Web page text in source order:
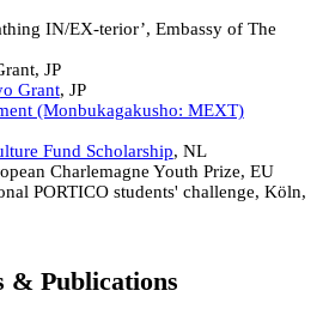
IN/EX-terior’, Embassy of The
JP
Grant, JP
(Monbukagakusho: MEXT)
Fund Scholarship, NL
Charlemagne Youth Prize, EU
PORTICO students' challenge, Köln,
& Publications